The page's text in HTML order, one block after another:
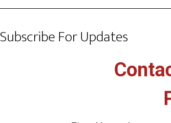
Subscribe For Updates